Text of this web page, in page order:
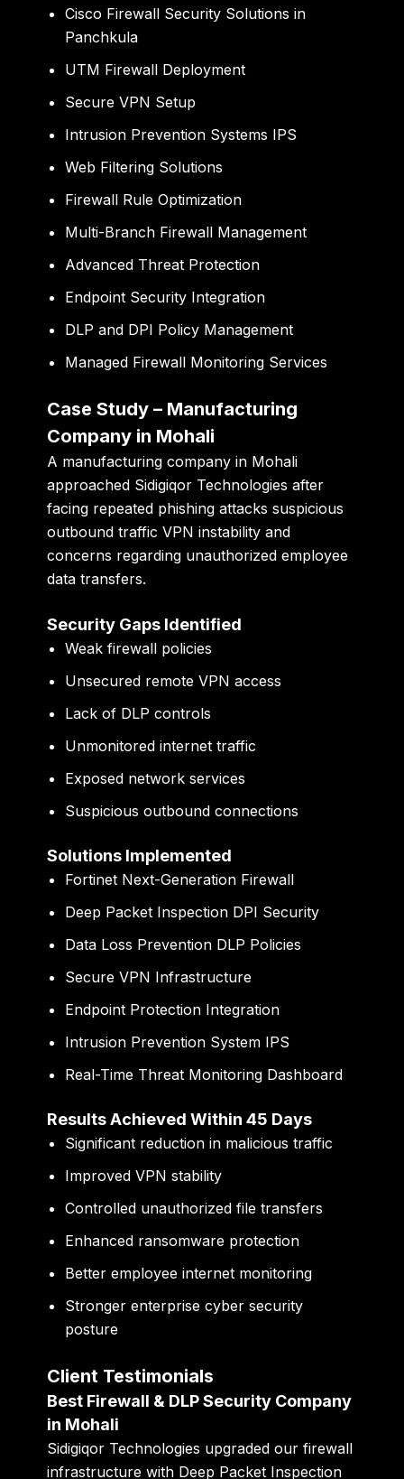
Cisco Firewall Security Solutions in
Panchkula
UTM Firewall Deployment
Secure VPN Setup
Intrusion Prevention Systems IPS
Web Filtering Solutions
Firewall Rule Optimization
Multi-Branch Firewall Management
Advanced Threat Protection
Endpoint Security Integration
DLP and DPI Policy Management
Managed Firewall Monitoring Services
Case Study – Manufacturing
Company in Mohali
A manufacturing company in Mohali
approached Sidigiqor Technologies after
facing repeated phishing attacks suspicious
outbound traffic VPN instability and
concerns regarding unauthorized employee
data transfers.
Security Gaps Identified
Weak firewall policies
Unsecured remote VPN access
Lack of DLP controls
Unmonitored internet traffic
Exposed network services
Suspicious outbound connections
Solutions Implemented
Fortinet Next-Generation Firewall
Deep Packet Inspection DPI Security
Data Loss Prevention DLP Policies
Secure VPN Infrastructure
Endpoint Protection Integration
Intrusion Prevention System IPS
Real-Time Threat Monitoring Dashboard
Results Achieved Within 45 Days
Significant reduction in malicious traffic
Improved VPN stability
Controlled unauthorized file transfers
Enhanced ransomware protection
Better employee internet monitoring
Stronger enterprise cyber security
posture
Client Testimonials
Best Firewall & DLP Security Company
in Mohali
Sidigiqor Technologies upgraded our firewall
infrastructure with Deep Packet Inspection